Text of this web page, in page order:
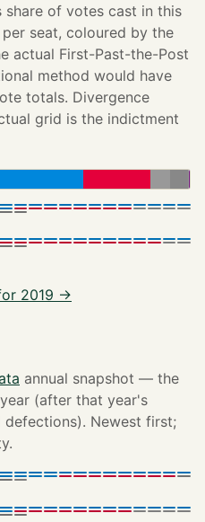
of votes cast in this
seat, coloured by the
First-Past-the-Post
method would have
totals. Divergence
grid is the indictment
2019 →
annual snapshot — the
(after that year's
Newest first;